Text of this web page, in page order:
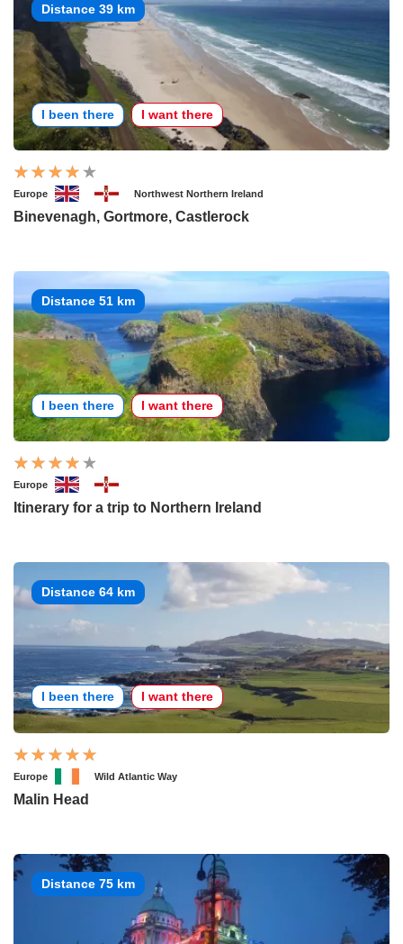
Distance 39 km
I been there I want there
Europe Northwest Northern Ireland
Binevenagh, Gortmore, Castlerock
Distance 51 km
I been there I want there
Europe
Itinerary for a trip to Northern Ireland
Distance 64 km
I been there I want there
Europe Wild Atlantic Way
Malin Head
Distance 75 km